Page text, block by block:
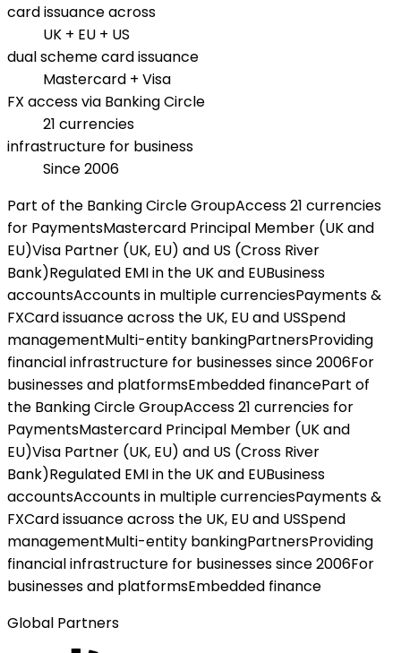
card issuance across
UK + EU + US
dual scheme card issuance
Mastercard + Visa
FX access via Banking Circle
21 currencies
infrastructure for business
Since 2006
Part of the Banking Circle GroupAccess 21 currencies
for PaymentsMastercard Principal Member (UK and
EU)Visa Partner (UK, EU) and US (Cross River
Bank)Regulated EMI in the UK and EUBusiness
accountsAccounts in multiple currenciesPayments &
FXCard issuance across the UK, EU and USSpend
managementMulti-entity bankingPartnersProviding
financial infrastructure for businesses since 2006For
businesses and platformsEmbedded financePart of
the Banking Circle GroupAccess 21 currencies for
PaymentsMastercard Principal Member (UK and
EU)Visa Partner (UK, EU) and US (Cross River
Bank)Regulated EMI in the UK and EUBusiness
accountsAccounts in multiple currenciesPayments &
FXCard issuance across the UK, EU and USSpend
managementMulti-entity bankingPartnersProviding
financial infrastructure for businesses since 2006For
businesses and platformsEmbedded finance
Global Partners